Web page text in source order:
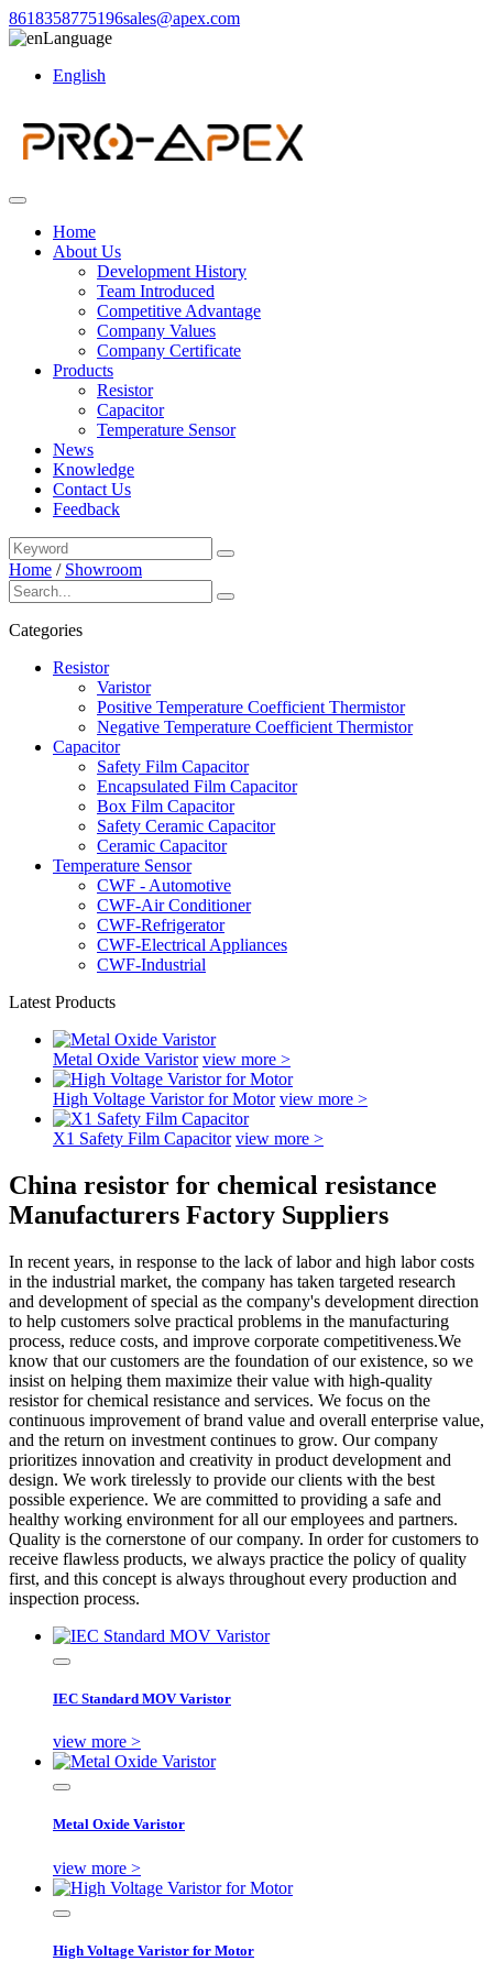
8618358775196sales@apex.com
Language
English
Home
About Us
Development History
Team Introduced
Competitive Advantage
Company Values
Company Certificate
Products
Resistor
Capacitor
Temperature Sensor
News
Knowledge
Contact Us
Feedback
Home / Showroom
Categories
Resistor
Varistor
Positive Temperature Coefficient Thermistor
Negative Temperature Coefficient Thermistor
Capacitor
Safety Film Capacitor
Encapsulated Film Capacitor
Box Film Capacitor
Safety Ceramic Capacitor
Ceramic Capacitor
Temperature Sensor
CWF - Automotive
CWF-Air Conditioner
CWF-Refrigerator
CWF-Electrical Appliances
CWF-Industrial
Latest Products
Metal Oxide Varistor view more >
High Voltage Varistor for Motor view more >
X1 Safety Film Capacitor view more >
China resistor for chemical resistance
Manufacturers Factory Suppliers
In recent years, in response to the lack of labor and high labor costs
in the industrial market, the company has taken targeted research
and development of special as the company's development direction
to help customers solve practical problems in the manufacturing
process, reduce costs, and improve corporate competitiveness.We
know that our customers are the foundation of our existence, so we
insist on helping them maximize their value with high-quality
resistor for chemical resistance and services. We focus on the
continuous improvement of brand value and overall enterprise value,
and the return on investment continues to grow. Our company
prioritizes innovation and creativity in product development and
design. We work tirelessly to provide our clients with the best
possible experience. We are committed to providing a safe and
healthy working environment for all our employees and partners.
Quality is the cornerstone of our company. In order for customers to
receive flawless products, we always practice the policy of quality
first, and this concept is always throughout every production and
inspection process.
IEC Standard MOV Varistor
view more >
Metal Oxide Varistor
view more >
High Voltage Varistor for Motor